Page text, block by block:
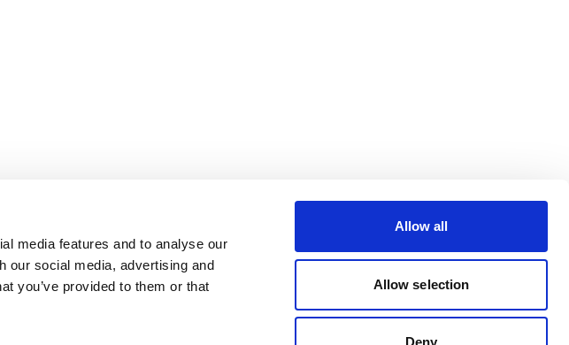
media features and to analyse our
our social media, advertising and
you’ve provided to them or that
Allow all
Allow selection
Deny